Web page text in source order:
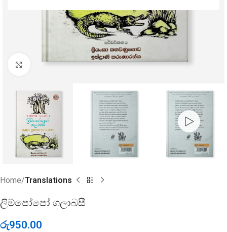
Click to enlarge
Home Translations
ලිම්පෝපෝ ගලාබසී
රු950.00